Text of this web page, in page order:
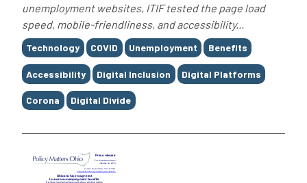
unemployment websites, ITIF tested the page load
speed, mobile-friendliness, and accessibility...
Tags
Technology COVID Unemployment Benefits
Accessibility Digital Inclusion Digital Platforms
Corona Digital Divide